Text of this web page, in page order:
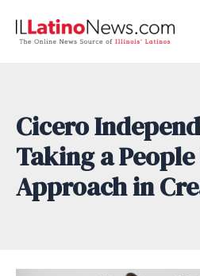
Cicero
Taking a
Approach in